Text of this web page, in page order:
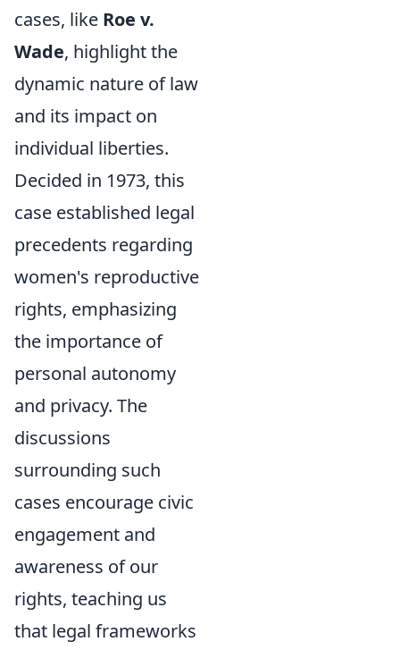
cases, like Roe v.
Wade, highlight the
dynamic nature of law
and its impact on
individual liberties.
Decided in 1973, this
case established legal
precedents regarding
women's reproductive
rights, emphasizing
the importance of
personal autonomy
and privacy. The
discussions
surrounding such
cases encourage civic
engagement and
awareness of our
rights, teaching us
that legal frameworks